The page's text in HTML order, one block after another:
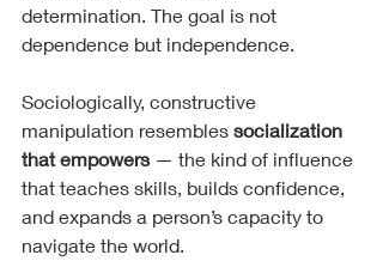
determination. The goal is not
dependence but independence.
Sociologically, constructive
manipulation resembles socialization
that empowers — the kind of influence
that teaches skills, builds confidence,
and expands a person’s capacity to
navigate the world.